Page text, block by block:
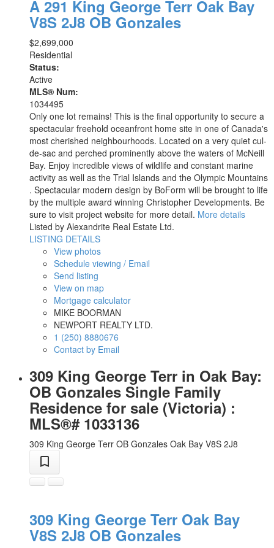
A 291 King George Terr Oak Bay
V8S 2J8 OB Gonzales
$2,699,000
Residential
Status:
Active
MLS® Num:
1034495
Only one lot remains! This is the final opportunity to secure a
spectacular freehold oceanfront home site in one of Canada's
most cherished neighbourhoods. Located on a very quiet cul-
de-sac and perched prominently above the waters of McNeill
Bay. Enjoy incredible views of wildlife and constant marine
activity as well as the Trial Islands and the Olympic Mountains
. Spectacular modern design by BoForm will be brought to life
by the multiple award winning Christopher Developments. Be
sure to visit project website for more detail. More details
Listed by Alexandrite Real Estate Ltd.
LISTING DETAILS
View photos
Schedule viewing / Email
Send listing
View on map
Mortgage calculator
MIKE BOORMAN
NEWPORT REALTY LTD.
1 (250) 8880676
Contact by Email
309 King George Terr in Oak Bay:
OB Gonzales Single Family
Residence for sale (Victoria) :
MLS®# 1033136
309 King George Terr OB Gonzales Oak Bay V8S 2J8
309 King George Terr Oak Bay
V8S 2J8 OB Gonzales